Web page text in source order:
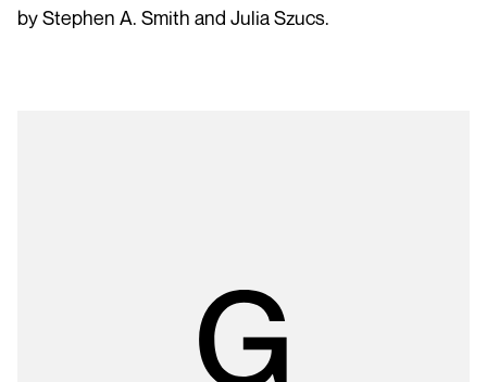
by Stephen A. Smith and Julia Szucs.